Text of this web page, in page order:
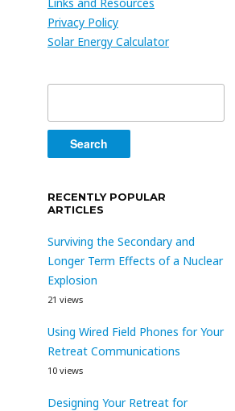
Privacy Policy
Solar Energy Calculator
RECENTLY POPULAR
ARTICLES
Surviving the Secondary and
Longer Term Effects of a Nuclear
Explosion
21 views
Using Wired Field Phones for Your
Retreat Communications
10 views
Designing Your Retreat for